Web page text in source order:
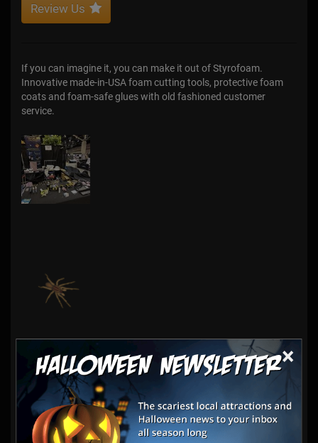
×
Review Us
If you can imagine it, you can make it out of Styrofoam.
Innovative made-in-USA foam cutting tools, protective foam
coats and foam-safe glues with old fashioned customer
service.
Haunt Vendors Other Products & Services